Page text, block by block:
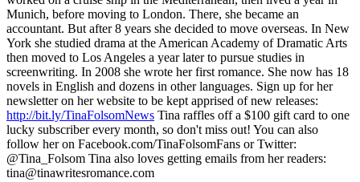
Munich, before moving to London. There, she became an
accountant. But after 8 years she decided to move overseas. In New
York she studied drama at the American Academy of Dramatic Arts
then moved to Los Angeles a year later to pursue studies in
screenwriting. In 2008 she wrote her first romance. She now has 18
novels in English and dozens in other languages. Sign up for her
newsletter on her website to be kept apprised of new releases:
http://bit.ly/TinaFolsomNews Tina raffles off a $100 gift card to one
lucky subscriber every month, so don't miss out! You can also
follow her on Facebook.com/TinaFolsomFans or Twitter:
@Tina_Folsom Tina also loves getting emails from her readers:
tina@tinawritesromance.com